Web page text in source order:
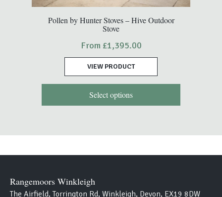
Pollen by Hunter Stoves – Hive Outdoor
Stove
From £1,395.00
VIEW PRODUCT
Select options
This
on
Rangemoors Winkleigh
The Airfield, Torrington Rd, Winkleigh, Devon, EX19 8DW